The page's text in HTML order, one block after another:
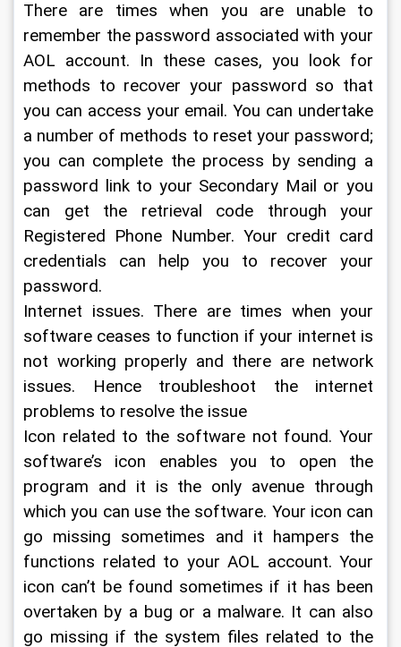
There are times when you are unable to
remember the password associated with your
AOL account. In these cases, you look for
methods to recover your password so that
you can access your email. You can undertake
a number of methods to reset your password;
you can complete the process by sending a
password link to your Secondary Mail or you
can get the retrieval code through your
Registered Phone Number. Your credit card
credentials can help you to recover your
password.
Internet issues. There are times when your
software ceases to function if your internet is
not working properly and there are network
issues. Hence troubleshoot the internet
problems to resolve the issue
Icon related to the software not found. Your
software’s icon enables you to open the
program and it is the only avenue through
which you can use the software. Your icon can
go missing sometimes and it hampers the
functions related to your AOL account. Your
icon can’t be found sometimes if it has been
overtaken by a bug or a malware. It can also
go missing if the system files related to the